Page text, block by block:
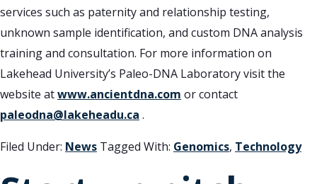
services such as paternity and relationship testing,
unknown sample identification, and custom DNA analysis
training and consultation. For more information on
Lakehead University’s Paleo-DNA Laboratory visit the
website atwww.ancientdna.com or contact
paleodna@lakeheadu.ca .
Filed Under: News Tagged With: Genomics, Technology